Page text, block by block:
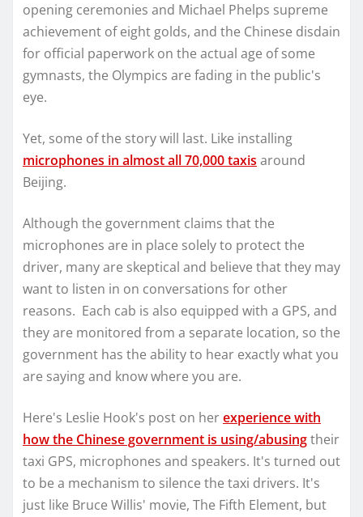
opening ceremonies and Michael Phelps supreme
achievement of eight golds, and the Chinese disdain
for official paperwork on the actual age of some
gymnasts, the Olympics are fading in the public's
eye.
Yet, some of the story will last. Like installing
microphones in almost all 70,000 taxis around
Beijing.
Although the government claims that the
microphones are in place solely to protect the
driver, many are skeptical and believe that they may
want to listen in on conversations for other
reasons. Each cab is also equipped with a GPS, and
they are monitored from a separate location, so the
government has the ability to hear exactly what you
are saying and know where you are.
Here's Leslie Hook's post on herexperience with
how the Chinese government is using/abusingtheir
taxi GPS, microphones and speakers. It's turned out
to be a mechanism to silence the taxi drivers. It's
just like Bruce Willis' movie, The Fifth Element, but